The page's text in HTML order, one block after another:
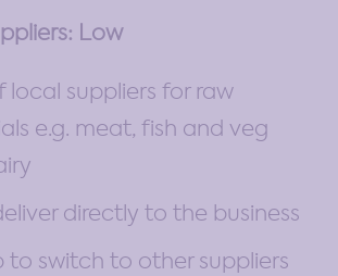
Low
local suppliers for raw
e.g. meat, fish and veg
directly to the business
to switch to other suppliers